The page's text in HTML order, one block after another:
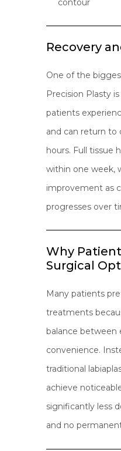
contour
Recovery
One of the
Precision Plasty
patients
and can return to
hours. Full tissue
within one week,
improvement as
progresses over
Why
Surgical
Many patients
treatments
balance between
convenience.
traditional
achieve
significantly less
and no